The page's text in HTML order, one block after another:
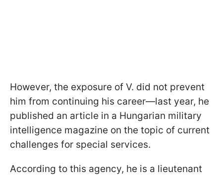
However, the exposure of V. did not prevent
him from continuing his career—last year, he
published an article in a Hungarian military
intelligence magazine on the topic of current
challenges for special services.
According to this agency, he is a lieutenant